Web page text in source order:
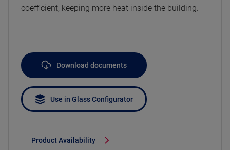
coefficient, keeping more heat inside the building.
Download documents
Use in Glass Configurator
Product Availability